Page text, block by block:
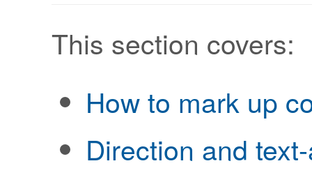
This section covers:
How to mark up
Direction and